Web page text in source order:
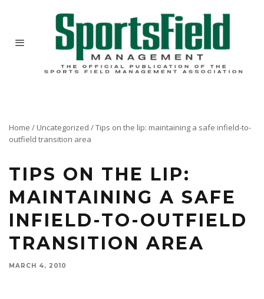
Home / Uncategorized /Tips on the lip: maintaining a safe infield-to-
outfield transition area
TIPS ON THE LIP:
MAINTAINING A SAFE
INFIELD-TO-OUTFIELD
TRANSITION AREA
MARCH 4, 2010